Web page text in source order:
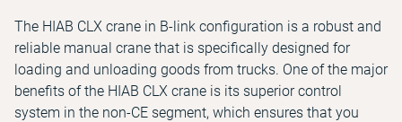
The HIAB CLX crane in B-link configuration is a robust and
reliable manual crane that is specifically designed for
loading and unloading goods from trucks. One of the major
benefits of the HIAB CLX crane is its superior control
system in the non-CE segment, which ensures that you